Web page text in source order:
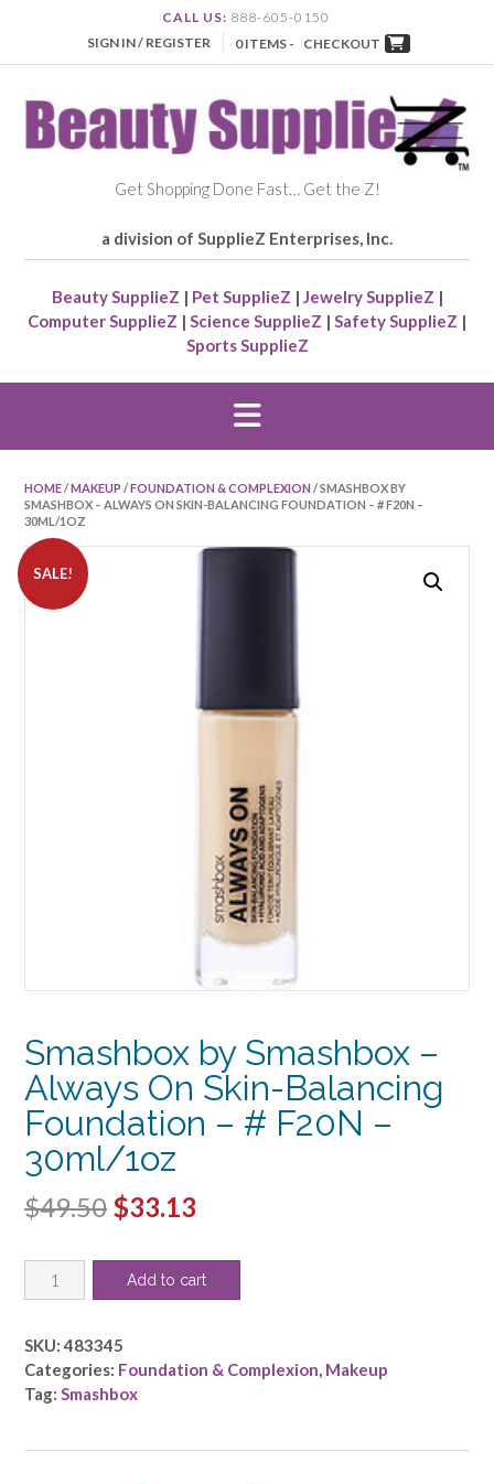
CALL US: 888-605-0150
SIGN IN / REGISTER
0 ITEMS - CHECKOUT
Get Shopping Done Fast… Get the Z!
a division of SupplieZ Enterprises, Inc.
Beauty SupplieZ | Pet SupplieZ | Jewelry SupplieZ |
Computer SupplieZ | Science SupplieZ | Safety SupplieZ |
Sports SupplieZ
HOME/MAKEUP /FOUNDATION & COMPLEXION / SMASHBOX BY
SMASHBOX – ALWAYS ON SKIN-BALANCING FOUNDATION – # F20N –
30ML/1OZ
SALE!
Smashbox by Smashbox –
Always On Skin-Balancing
Foundation – # F20N –
30ml/1oz
$49.50 Original
was:
$33.13
is:
Smashbox
by
-
Always
On
Add to cart
SKU:483345
Categories: Foundation & Complexion, Makeup
Tag: Smashbox